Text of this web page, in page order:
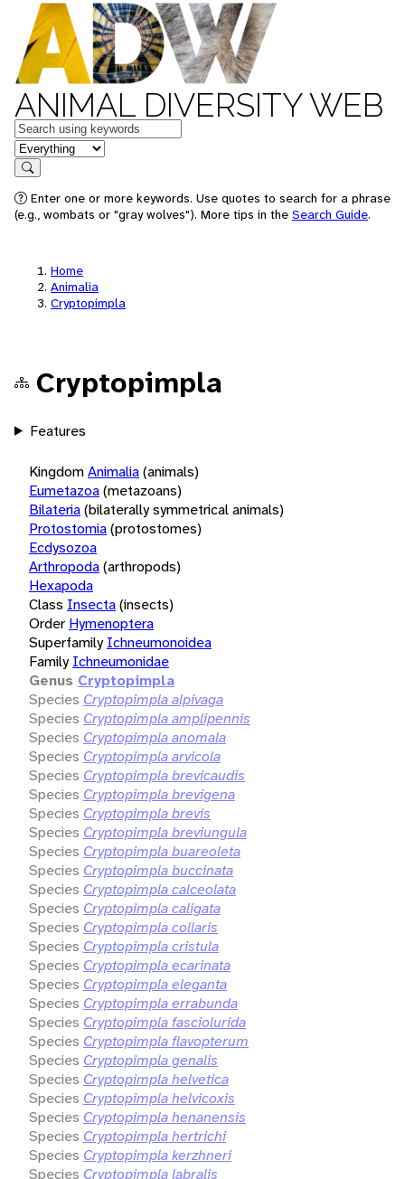
ANIMAL DIVERSITY WEB
Keywords
in feature
Search
Enter one or more keywords. Use quotes to search for a phrase
(e.g., wombats or "gray wolves"). More tips in the Search Guide.
Home
Animalia
Cryptopimpla
Cryptopimpla
Features
KingdomAnimalia(animals)
Eumetazoa(metazoans)
Bilateria(bilaterally symmetrical animals)
Protostomia(protostomes)
Ecdysozoa
Arthropoda(arthropods)
Hexapoda
Class Insecta(insects)
Order Hymenoptera
Superfamily Ichneumonoidea
Family Ichneumonidae
Genus Cryptopimpla
Species Cryptopimpla alpivaga
Species Cryptopimpla amplipennis
Species Cryptopimpla anomala
Species Cryptopimpla arvicola
Species Cryptopimpla brevicaudis
Species Cryptopimpla brevigena
Species Cryptopimpla brevis
Species Cryptopimpla breviungula
Species Cryptopimpla buareoleta
Species Cryptopimpla buccinata
Species Cryptopimpla calceolata
Species Cryptopimpla caligata
Species Cryptopimpla collaris
Species Cryptopimpla cristula
Species Cryptopimpla ecarinata
Species Cryptopimpla eleganta
Species Cryptopimpla errabunda
Species Cryptopimpla fasciolurida
Species Cryptopimpla flavopterum
Species Cryptopimpla genalis
Species Cryptopimpla helvetica
Species Cryptopimpla helvicoxis
Species Cryptopimpla henanensis
Species Cryptopimpla hertrichi
Species Cryptopimpla kerzhneri
Species Cryptopimpla labralis